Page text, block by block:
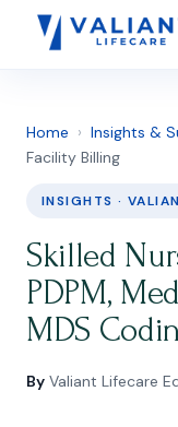
Home › Insights &
Facility Billing
INSIGHTS ·
Skilled
PDPM,
MDS
By Valiant Lifecare